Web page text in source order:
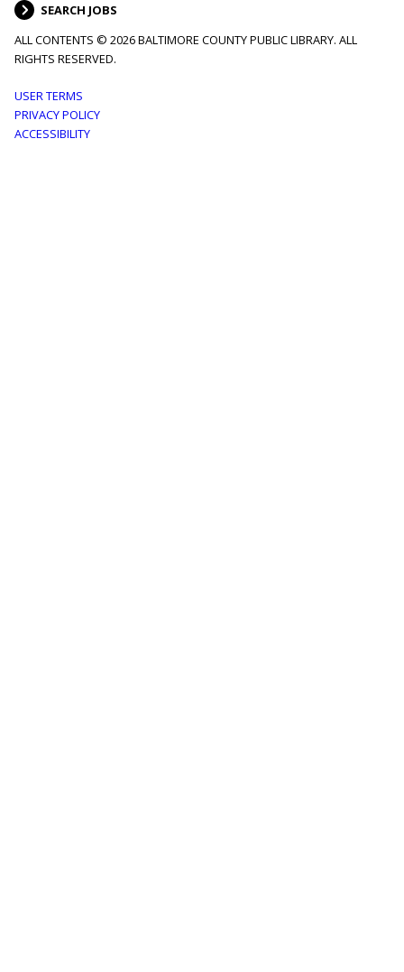
SEARCH JOBS
ALL CONTENTS © 2026 BALTIMORE COUNTY PUBLIC LIBRARY. ALL
RIGHTS RESERVED.
Footer
menu
USER TERMS
PRIVACY POLICY
ACCESSIBILITY